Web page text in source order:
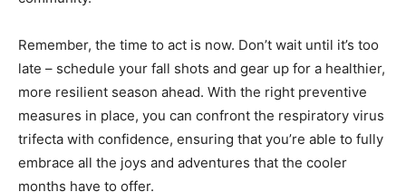
Remember, the time to act is now. Don’t wait until it’s too
late – schedule your fall shots and gear up for a healthier,
more resilient season ahead. With the right preventive
measures in place, you can confront the respiratory virus
trifecta with confidence, ensuring that you’re able to fully
embrace all the joys and adventures that the cooler
months have to offer.